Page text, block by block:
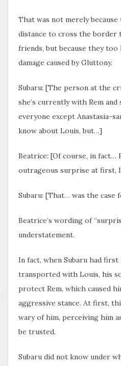
That was not merely
distance to cross the border
friends, but because they
damage caused by Gluttony.
Subaru: [The person at the
she’s currently with Rem
everyone except Anastasia-
know about Louis, but…]
Beatrice: [Of course, in fact…
outrageous surprise at first,
Subaru: [That… was the case
Beatrice’s wording of
understatement.
In fact, when Subaru had
transported with Louis, his
protect Rem, which caused
aggressive stance. At first,
wary of him, perceiving him
be trusted.
Subaru did not know under